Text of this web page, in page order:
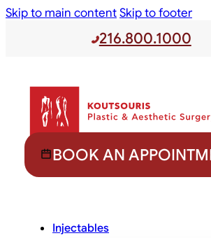
Skip to main contentSkip to footer
216.800.1000
BOOK AN
Injectables